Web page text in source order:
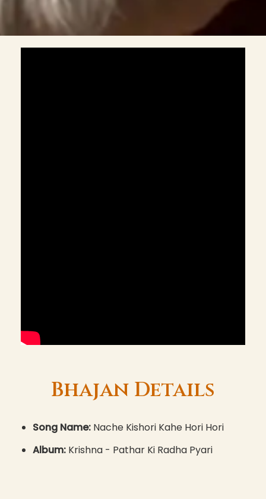
Bhajan Details
Song Name: Nache Kishori Kahe Hori Hori
Album: Krishna - Pathar Ki Radha Pyari